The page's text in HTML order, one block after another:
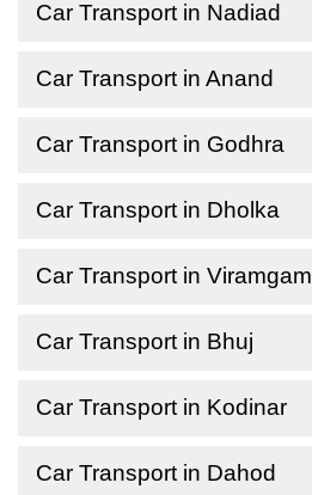
Car Transport in Nadiad
Car Transport in Anand
Car Transport in Godhra
Car Transport in Dholka
Car Transport in Viramgam
Car Transport in Bhuj
Car Transport in Kodinar
Car Transport in Dahod